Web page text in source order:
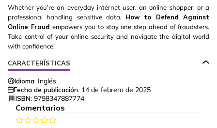
Whether you’re an everyday internet user, an online shopper, or a
professional handling sensitive data, How to Defend Against
Online Fraud empowers you to stay one step ahead of fraudsters.
Take control of your online security and navigate the digital world
with confidence!
CARACTERÍSTICAS
Idioma: Inglés
Fecha de publicación: 14 de febrero de 2025
ISBN: 9798347887774
Comentarios